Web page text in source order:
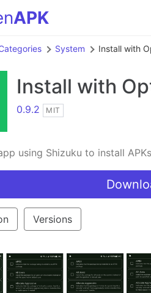
APK
System Install with
Install with
0.9.2 MIT
using Shizuku to install
Versions